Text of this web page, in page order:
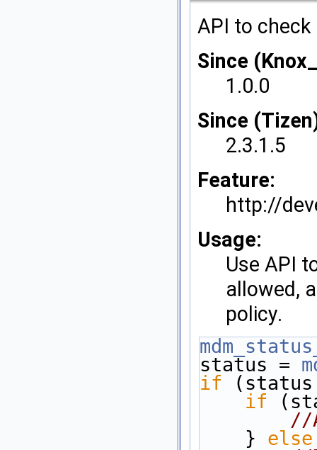
API to
Since
1.0.0
Since
2.3.1.5
Feature:
http://
Usage:
Use API
allowed,
policy.
status =
if
if
//
    }
else